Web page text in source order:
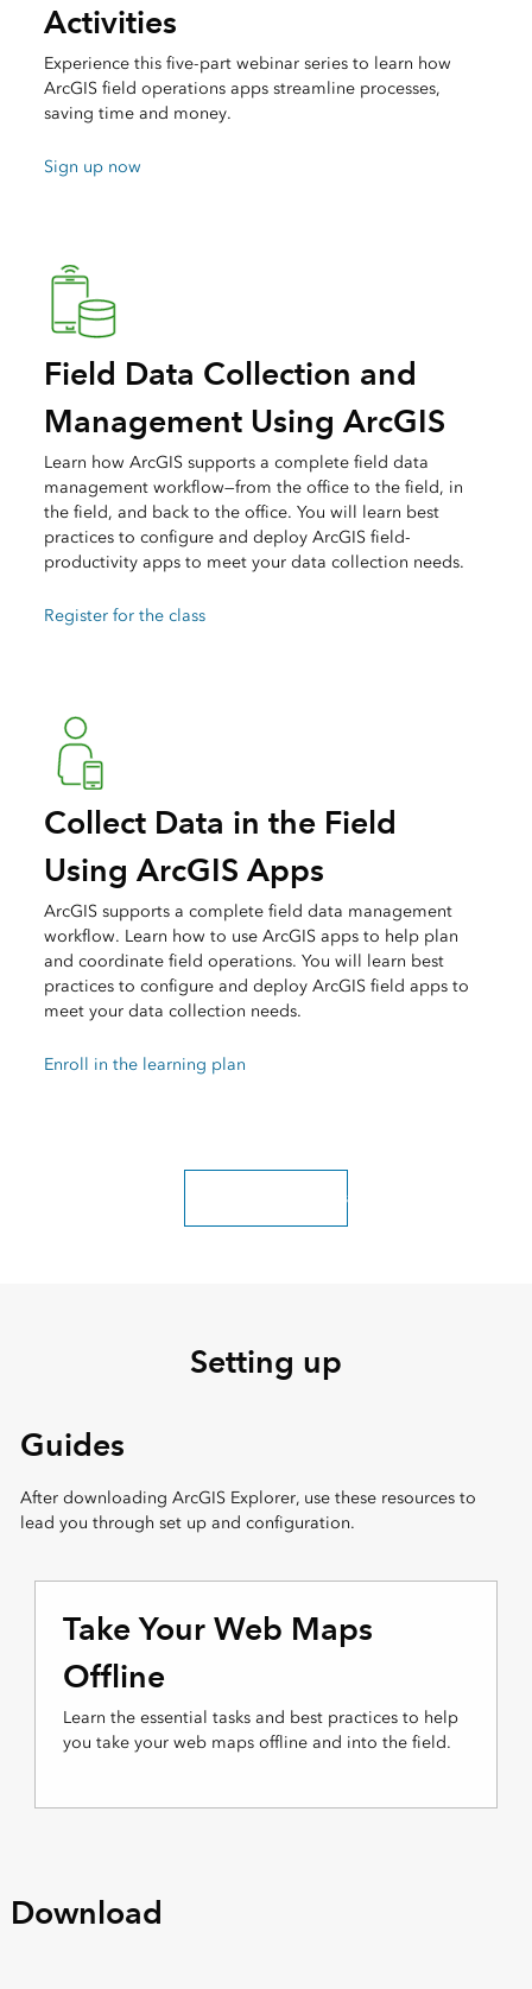
Activities
Experience this five-part webinar series to learn how
ArcGIS field operations apps streamline processes,
saving time and money.
Sign up now
Field Data Collection and
Management Using ArcGIS
Learn how ArcGIS supports a complete field data
management workflow—from the office to the field, in
the field, and back to the office. You will learn best
practices to configure and deploy ArcGIS field-
productivity apps to meet your data collection needs.
Register for the class
Collect Data in the Field
Using ArcGIS Apps
ArcGIS supports a complete field data management
workflow. Learn how to use ArcGIS apps to help plan
and coordinate field operations. You will learn best
practices to configure and deploy ArcGIS field apps to
meet your data collection needs.
Enroll in the learning plan
Explore more classes
Setting up
Guides
After downloading ArcGIS Explorer, use these resources to
lead you through set up and configuration.
Take Your Web Maps
Offline
Learn the essential tasks and best practices to help
you take your web maps offline and into the field.
Download